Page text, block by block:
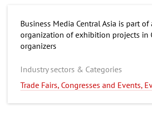
Business Media Central Asia is part
organization of exhibition projects in
organizers
Industry sectors & Categories
Trade Fairs, Congresses and Events,